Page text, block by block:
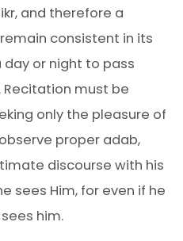
and therefore a
consistent in its
or night to pass
must be
only the pleasure of
proper adab,
discourse with his
sees Him, for even if he
him.